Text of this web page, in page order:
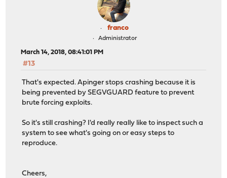
franco
Administrator
March 14, 2018, 08:41:01 PM
#13
That's expected. Apinger stops crashing because it is
being prevented by SEGVGUARD feature to prevent
brute forcing exploits.
So it's still crashing? I'd really really like to inspect such a
system to see what's going on or easy steps to
reproduce.
Cheers,